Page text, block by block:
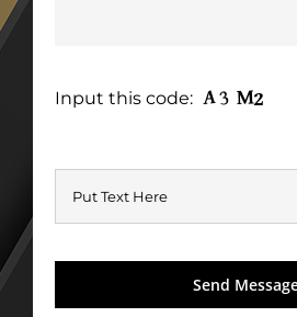
Input this code: